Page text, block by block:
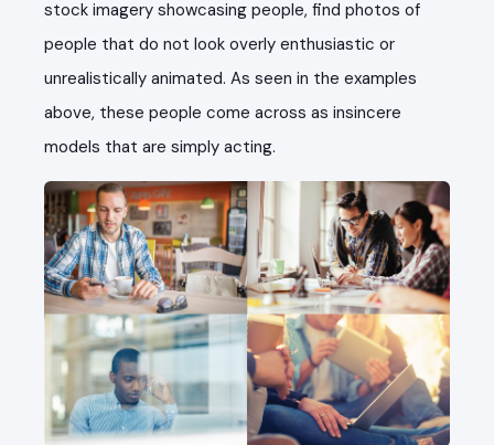
stock imagery showcasing people, find photos of
people that do not look overly enthusiastic or
unrealistically animated. As seen in the examples
above, these people come across as insincere
models that are simply acting.